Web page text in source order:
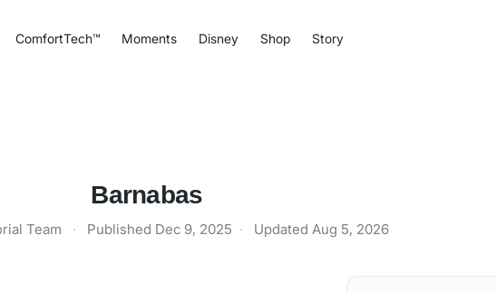
ComfortTech™ Moments Disney Shop Story
Barnabas
Team · Published Dec 9, 2025 · Updated Aug 5, 2026